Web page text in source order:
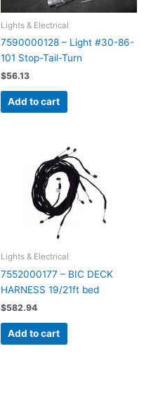
Lights & Electrical
7590000128 – Light #30-86-
101 Stop-Tail-Turn
$56.13
Add to cart
Lights & Electrical
7552000177 – BIC DECK
HARNESS 19/21ft bed
$582.94
Add to cart